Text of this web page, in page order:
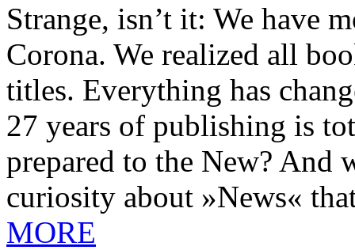
Strange, isn’t it: We have
Corona. We realized all
titles. Everything has
27 years of publishing is
prepared to the New? And
curiosity about »News«
MORE